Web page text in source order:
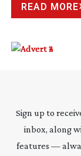
READ MORE
Sign up to
inbox, along
features —